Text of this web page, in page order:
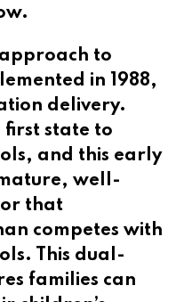
approach to
in 1988,
delivery.
first state to
and this early
well-
that
competes with
This dual-
families can